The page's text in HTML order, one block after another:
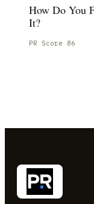
How Do You
It?
PR Score 86